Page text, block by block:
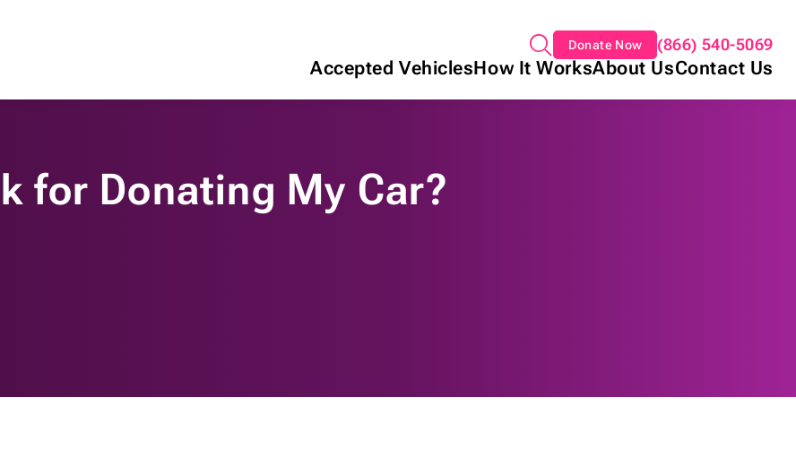
Donate Now (866) 540-5069
Accepted VehiclesHow It WorksAbout UsContact Us
for Donating My Car?